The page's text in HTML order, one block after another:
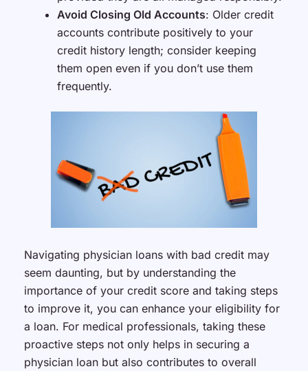
Avoid Closing Old Accounts: Older credit
accounts contribute positively to your
credit history length; consider keeping
them open even if you don’t use them
frequently.
Navigating physician loans with bad credit may
seem daunting, but by understanding the
importance of your credit score and taking steps
to improve it, you can enhance your eligibility for
a loan. For medical professionals, taking these
proactive steps not only helps in securing a
physician loan but also contributes to overall